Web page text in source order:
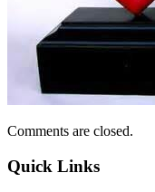
Comments are closed.
Quick Links